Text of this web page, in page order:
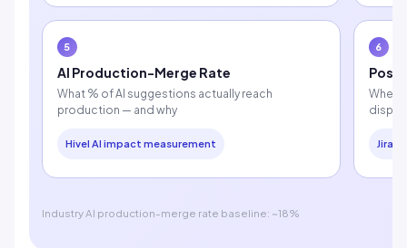
5
AI Production-Merge Rate
What % of AI suggestions actually reach
production — and why
Hivel AI impact measurement
6
Post-
Jira /
Industry AI production-merge rate baseline: ~18%